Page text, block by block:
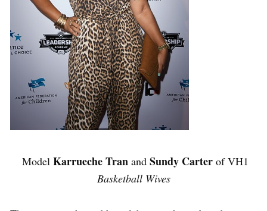
Model Karrueche Tran and Sundy Carter of VH1
Basketball Wives